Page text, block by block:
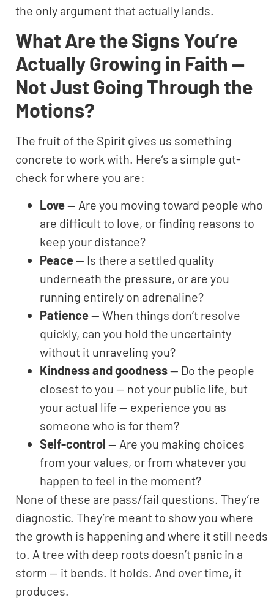
the only argument that actually lands.
What Are the Signs You’re
Actually Growing in Faith —
Not Just Going Through the
Motions?
The fruit of the Spirit gives us something
concrete to work with. Here’s a simple gut-
check for where you are:
Love— Are you moving toward people who
are difficult to love, or finding reasons to
keep your distance?
Peace— Is there a settled quality
underneath the pressure, or are you
running entirely on adrenaline?
Patience— When things don’t resolve
quickly, can you hold the uncertainty
without it unraveling you?
Kindness and goodness— Do the people
closest to you — not your public life, but
your actual life — experience you as
someone who is for them?
Self-control — Are you making choices
from your values, or from whatever you
happen to feel in the moment?
None of these are pass/fail questions. They’re
diagnostic. They’re meant to show you where
the growth is happening and where it still needs
to. A tree with deep roots doesn’t panic in a
storm — it bends. It holds. And over time, it
produces.